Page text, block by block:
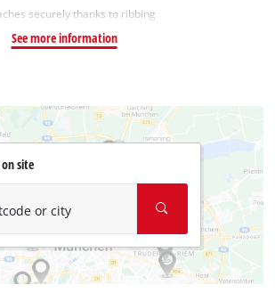
securely thanks to ribbing
See more information
site
or city